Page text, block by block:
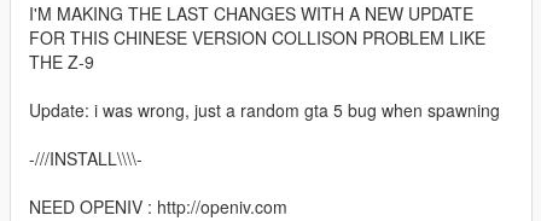
I'M MAKING THE LAST CHANGES WITH A NEW UPDATE
FOR THIS CHINESE VERSION COLLISON PROBLEM LIKE
THE Z-9
Update: i was wrong, just a random gta 5 bug when spawning
-///INSTALL\\\\-
NEED OPENIV : http://openiv.com